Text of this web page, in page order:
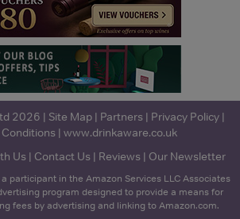
2026 | Site Map| Partners | Privacy Policy|
| www.drinkaware.co.uk
Us | Contact Us | Reviews | Our Newsletter
participant in the Amazon Services LLC Associates
program designed to provide a means for
fees by advertising and linking to Amazon.com.